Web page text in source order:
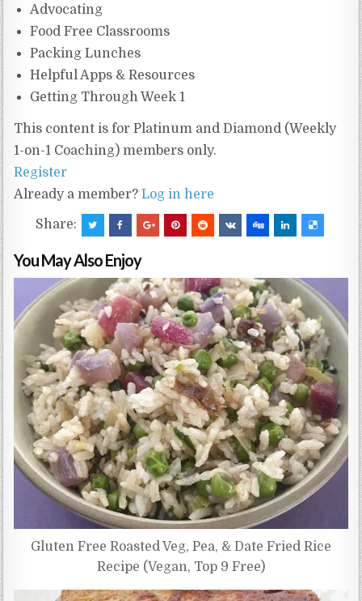
Advocating
Food Free Classrooms
Packing Lunches
Helpful Apps & Resources
Getting Through Week 1
This content is for Platinum and Diamond (Weekly
1-on-1 Coaching) members only.
Register
Already a member?Log in here
Share:
You May Also Enjoy
Gluten Free Roasted Veg, Pea, & Date Fried Rice
Recipe (Vegan, Top 9 Free)